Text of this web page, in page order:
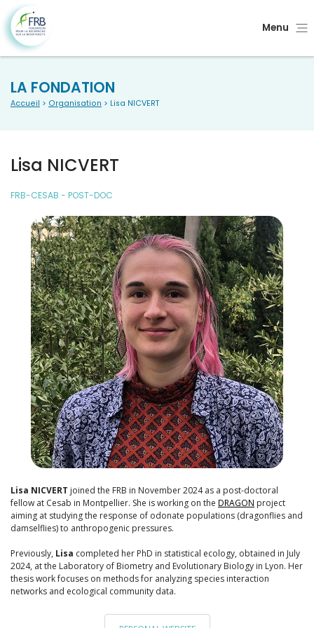
Menu
LA FONDATION
Accueil > Organisation > Lisa NICVERT
Lisa NICVERT
FRB-CESAB - POST-DOC
Lisa NICVERT joined the FRB in November 2024 as a post-doctoral
fellow at Cesab in Montpellier. She is working on the DRAGON project
aiming at studying the response of odonate populations (dragonflies and
damselflies) to anthropogenic pressures.
Previously, Lisa completed her PhD in statistical ecology, obtained in July
2024, at the Laboratory of Biometry and Evolutionary Biology in Lyon. Her
thesis work focuses on methods for analyzing species interaction
networks and ecological community data.